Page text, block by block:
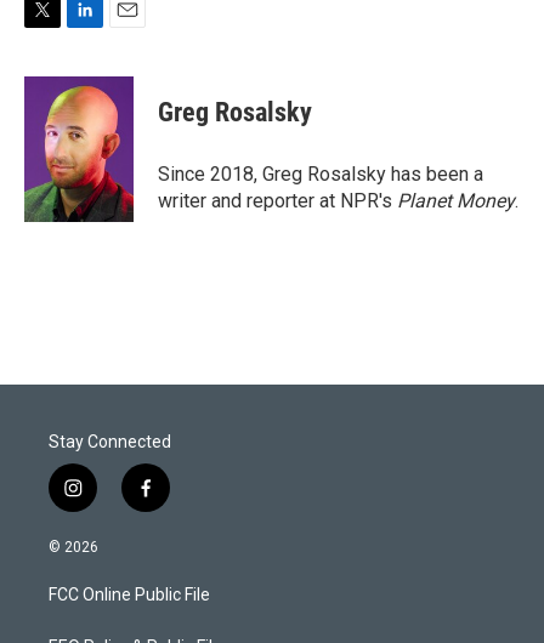
i
n
k
e
d
I
n
a
i
l
Greg Rosalsky
Since 2018, Greg Rosalsky has been a
writer and reporter at NPR's Planet Money.
Stay Connected
i
n
s
a
g
f
a
b
o
© 2026
FCC Online Public File